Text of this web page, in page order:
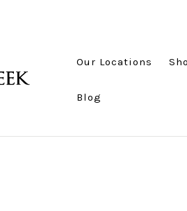
Our Locations
Blog